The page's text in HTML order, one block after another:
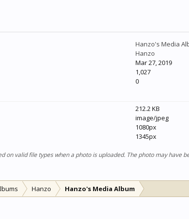
Hanzo's Media
Hanzo
Mar 27, 2019
1,027
0
212.2 KB
image/jpeg
1080px
1345px
on valid file types when a photo is uploaded. The photo may have
Hanzo Hanzo's Media Album